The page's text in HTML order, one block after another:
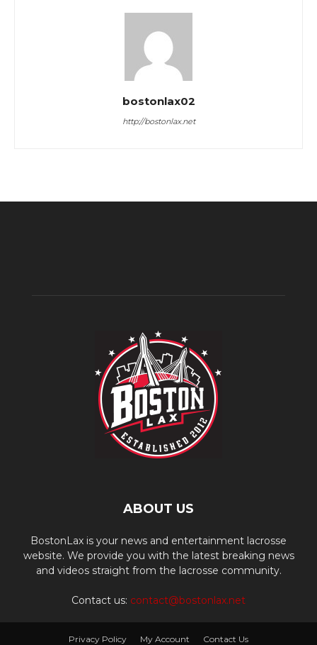
bostonlax02
http://bostonlax.net
ABOUT US
BostonLax is your news and entertainment lacrosse
website. We provide you with the latest breaking news
and videos straight from the lacrosse community.
Contact us: contact@bostonlax.net
Privacy Policy My Account Contact Us